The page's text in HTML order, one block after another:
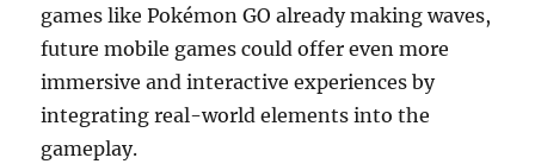
games like Pokémon GO already making waves,
future mobile games could offer even more
immersive and interactive experiences by
integrating real-world elements into the
gameplay.